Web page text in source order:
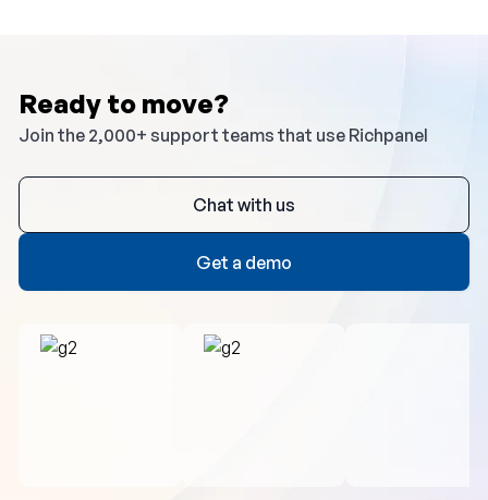
Ready to move?
Join the 2,000+ support teams that use Richpanel
Chat with us
Get a demo